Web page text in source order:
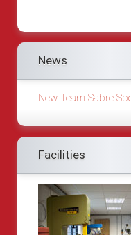
News
New Team Sabre
Facilities